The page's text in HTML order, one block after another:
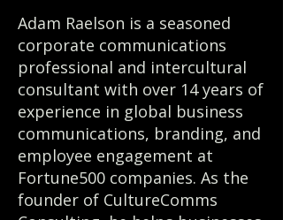
Adam Raelson is a seasoned
corporate communications
professional and intercultural
consultant with over 14 years of
experience in global business
communications, branding, and
employee engagement at
Fortune500 companies. As the
founder of CultureComms